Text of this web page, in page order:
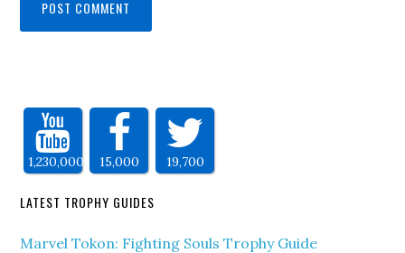
1,230,000 15,000 19,700
LATEST TROPHY GUIDES
Marvel Tokon: Fighting Souls Trophy Guide